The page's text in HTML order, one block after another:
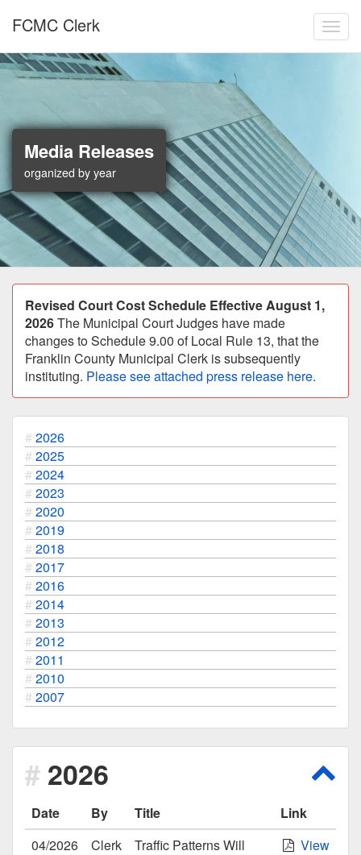
FCMC Clerk
Media Releases
organized by year
Announcement
Revised Court Cost Schedule Effective August 1,
2026The Municipal Court Judges have made
changes to Schedule 9.00 of Local Rule 13, that the
Franklin County Municipal Clerk is subsequently
instituting. Please see attached press release here.
2026
2025
2024
2023
2020
2019
2018
2017
2016
2014
2013
2012
2011
2010
2007
2026
Date By Title
Link
04/2026
Clerk
Traffic Patterns Will
View